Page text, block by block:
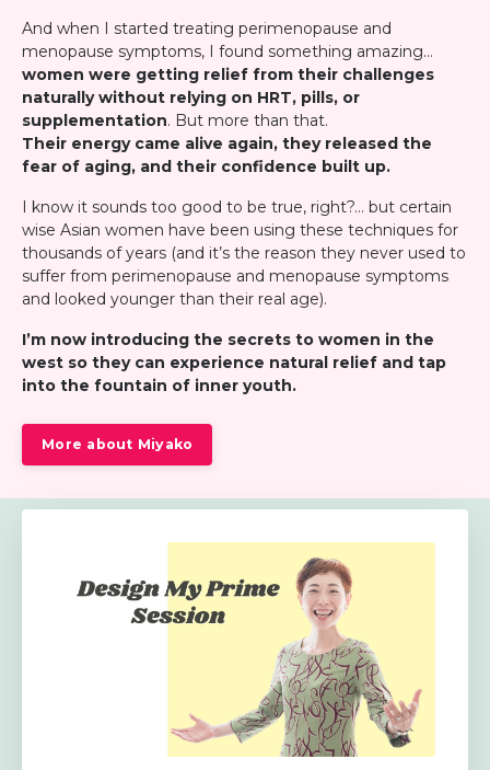
And when I started treating perimenopause and
menopause symptoms, I found something amazing…
women were getting relief from their challenges
naturally without relying on HRT, pills, or
supplementation. But more than that.
Their energy came alive again, they released the
fear of aging, and their confidence built up.
I know it sounds too good to be true, right?… but certain
wise Asian women have been using these techniques for
thousands of years (and it’s the reason they never used to
suffer from perimenopause and menopause symptoms
and looked younger than their real age).
I’m now introducing the secrets to women in the
west so they can experience natural relief and tap
into the fountain of inner youth.
More about Miyako